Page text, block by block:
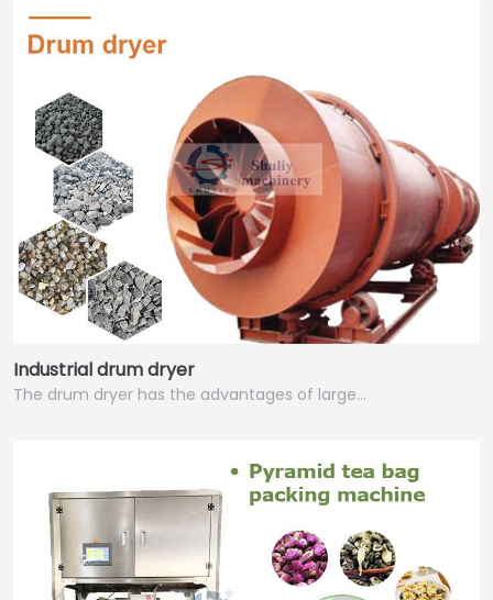
Industrial drum dryer
The drum dryer has the advantages of large…